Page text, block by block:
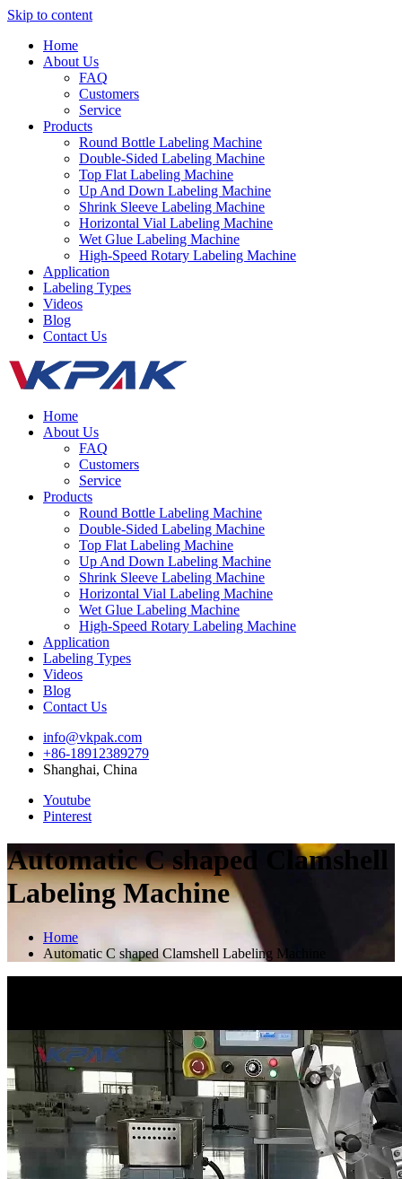
Skip to content
Home
About Us
FAQ
Customers
Service
Products
Round Bottle Labeling Machine
Double-Sided Labeling Machine
Top Flat Labeling Machine
Up And Down Labeling Machine
Shrink Sleeve Labeling Machine
Horizontal Vial Labeling Machine
Wet Glue Labeling Machine
High-Speed Rotary Labeling Machine
Application
Labeling Types
Videos
Blog
Contact Us
Home
About Us
FAQ
Customers
Service
Products
Round Bottle Labeling Machine
Double-Sided Labeling Machine
Top Flat Labeling Machine
Up And Down Labeling Machine
Shrink Sleeve Labeling Machine
Horizontal Vial Labeling Machine
Wet Glue Labeling Machine
High-Speed Rotary Labeling Machine
Application
Labeling Types
Videos
Blog
Contact Us
info@vkpak.com
+86-18912389279
Shanghai, China
Youtube
Pinterest
Automatic C shaped Clamshell
Labeling Machine
Home
Automatic C shaped Clamshell Labeling Machine